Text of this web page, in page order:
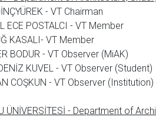
- VT Chairman
ECE POSTALCI - VT Member
KASALI- VT Member
BODUR - VT Observer (MiAK)
KUVEL - VT Observer (Student)
COŞKUN - VT Observer (Institution)
ÜNİVERSİTESİ - Department of